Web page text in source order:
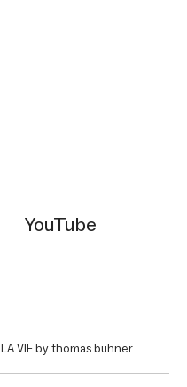
YouTube
LA VIE by thomas bühner